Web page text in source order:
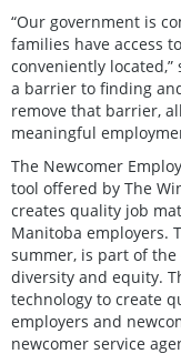
“Our government is
families have access
conveniently located,”
a barrier to finding
remove that barrier,
meaningful
The Newcomer
tool offered by The
creates quality job
Manitoba employers.
summer, is part of
diversity and equity.
technology to create
employers and
newcomer service